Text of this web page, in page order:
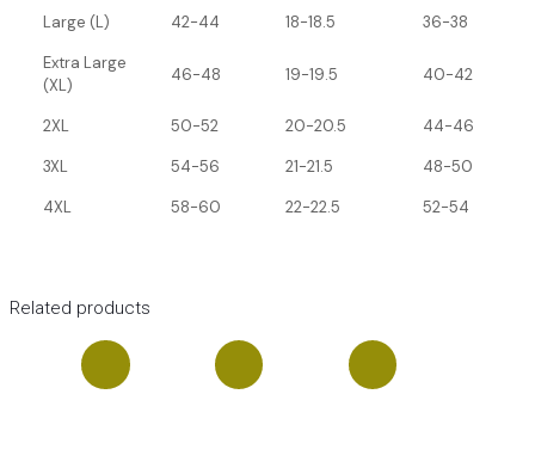
Large (L)
42-44 18-18.5 36-38
Extra Large
(XL)
46-48 19-19.5 40-42
2XL 50-52 20-20.5 44-46
3XL
54-56 21-21.5 48-50
4XL
58-60 22-22.5 52-54
Related products